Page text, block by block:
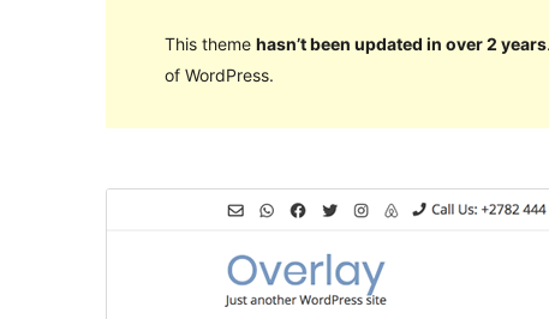
This theme hasn’t been updated in over 2 years
of WordPress.